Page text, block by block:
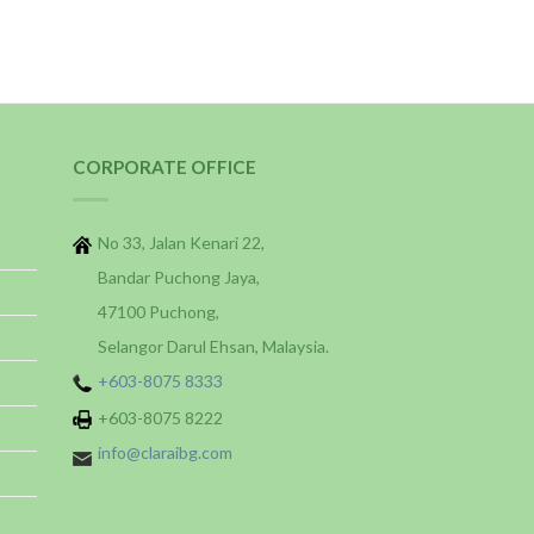
CORPORATE OFFICE
No 33, Jalan Kenari 22,
Bandar Puchong Jaya,
47100 Puchong,
Selangor Darul Ehsan, Malaysia.
+603-8075 8333
+603-8075 8222
info@claraibg.com